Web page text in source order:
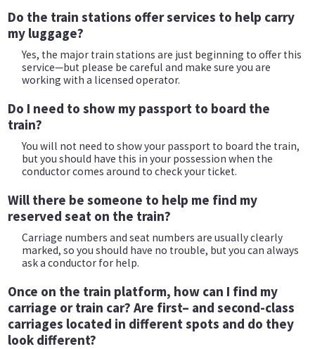
Do the train stations offer services to help carry
my luggage?
Yes, the major train stations are just beginning to offer this
service—but please be careful and make sure you are
working with a licensed operator.
Do I need to show my passport to board the
train?
You will not need to show your passport to board the train,
but you should have this in your possession when the
conductor comes around to check your ticket.
Will there be someone to help me find my
reserved seat on the train?
Carriage numbers and seat numbers are usually clearly
marked, so you should have no trouble, but you can always
ask a conductor for help.
Once on the train platform, how can I find my
carriage or train car? Are first– and second-class
carriages located in different spots and do they
look different?